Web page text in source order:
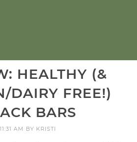
HEALTHY (&
DAIRY FREE!)
BARS
11:31 AM BY KRISTI